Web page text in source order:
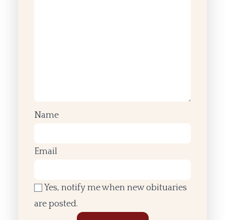
Name
Email
Yes, notify me when new obituaries
are posted.